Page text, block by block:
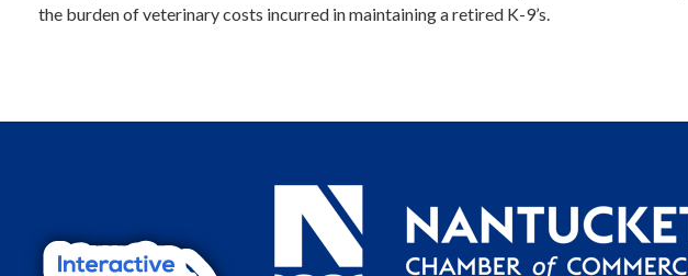
the burden of veterinary costs incurred in maintaining a retired K-9’s.